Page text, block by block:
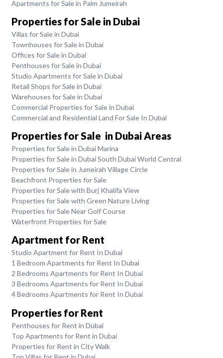
Apartments for Sale in Palm Jumeirah
Properties for Sale in Dubai
Villas for Sale in Dubai
Townhouses for Sale in Dubai
Offices for Sale in Dubai
Penthouses for Sale in Dubai
Studio Apartments for Sale in Dubai
Retail Shops for Sale in Dubai
Warehouses for Sale in Dubai
Commercial Properties for Sale in Dubai
Commercial and Residential Land For Sale In Dubai
Properties for Sale in Dubai Areas
Properties for Sale in Dubai Marina
Properties for Sale in Dubai South Dubai World Central
Properties for Sale in Jumeirah Village Circle
Beachfront Properties for Sale
Properties for Sale with Burj Khalifa View
Properties for Sale with Green Nature Living
Properties for Sale Near Golf Course
Waterfront Properties for Sale
Apartment for Rent
Studio Apartment for Rent In Dubai
1 Bedroom Apartments for Rent In Dubai
2 Bedrooms Apartments for Rent In Dubai
3 Bedrooms Apartments for Rent In Dubai
4 Bedrooms Apartments for Rent In Dubai
Properties for Rent
Penthouses for Rent in Dubai
Top Apartments for Rent in Dubai
Properties for Rent in City Walk